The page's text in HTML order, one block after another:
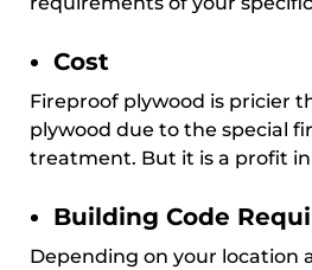
Cost
Fireproof plywood is pricier
plywood due to the special
treatment. But it is a profit
Building Code
Depending on your location